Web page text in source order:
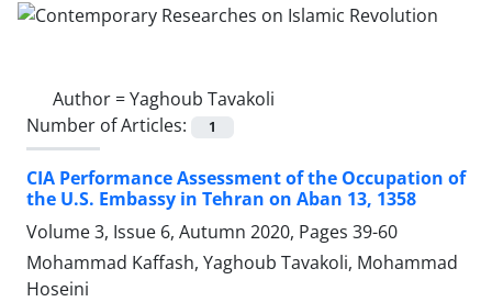
Author =Yaghoub Tavakoli
Number of Articles:
1
CIA Performance Assessment of the Occupation of
the U.S. Embassy in Tehran on Aban 13, 1358
Volume 3, Issue 6, Autumn 2020, Pages 39-60
Mohammad Kaffash, Yaghoub Tavakoli, Mohammad
Hoseini